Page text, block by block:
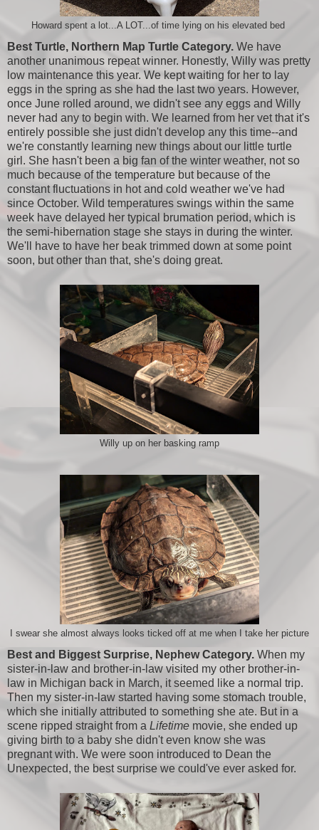
Howard spent a lot...A LOT...of time lying on his elevated bed
Best Turtle, Northern Map Turtle Category. We have
another unanimous repeat winner. Honestly, Willy was pretty
low maintenance this year. We kept waiting for her to lay
eggs in the spring as she had the last two years. However,
once June rolled around, we didn't see any eggs and Willy
never had any to begin with. We learned from her vet that it's
entirely possible she just didn't develop any this time--and
we're constantly learning new things about our little turtle
girl. She hasn't been a big fan of the winter weather, not so
much because of the temperature but because of the
constant fluctuations in hot and cold weather we've had
since October. Wild temperatures swings within the same
week have delayed her typical brumation period, which is
the semi-hibernation stage she stays in during the winter.
We'll have to have her beak trimmed down at some point
soon, but other than that, she's doing great.
Willy up on her basking ramp
I swear she almost always looks ticked off at me when I take her picture
Best and Biggest Surprise, Nephew Category. When my
sister-in-law and brother-in-law visited my other brother-in-
law in Michigan back in March, it seemed like a normal trip.
Then my sister-in-law started having some stomach trouble,
which she initially attributed to something she ate. But in a
scene ripped straight from a Lifetime movie, she ended up
giving birth to a baby she didn't even know she was
pregnant with. We were soon introduced to Dean the
Unexpected, the best surprise we could've ever asked for.